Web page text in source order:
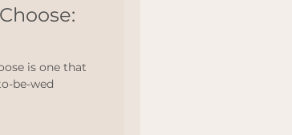
is one that
be-wed